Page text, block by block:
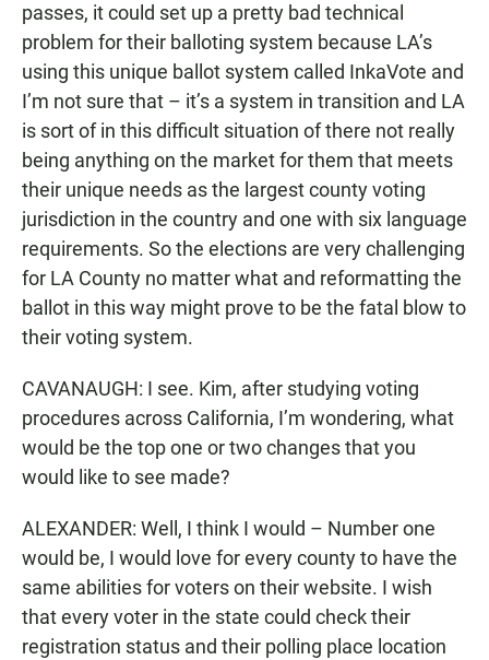
passes, it could set up a pretty bad technical
problem for their balloting system because LA’s
using this unique ballot system called InkaVote and
I’m not sure that – it’s a system in transition and LA
is sort of in this difficult situation of there not really
being anything on the market for them that meets
their unique needs as the largest county voting
jurisdiction in the country and one with six language
requirements. So the elections are very challenging
for LA County no matter what and reformatting the
ballot in this way might prove to be the fatal blow to
their voting system.
CAVANAUGH: I see. Kim, after studying voting
procedures across California, I’m wondering, what
would be the top one or two changes that you
would like to see made?
ALEXANDER: Well, I think I would – Number one
would be, I would love for every county to have the
same abilities for voters on their website. I wish
that every voter in the state could check their
registration status and their polling place location